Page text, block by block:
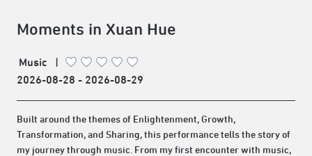
Moments in Xuan Hue
Music
|
2026-08-28 - 2026-08-29
Built around the themes of Enlightenment, Growth,
Transformation, and Sharing, this performance tells the story of
my journey through music. From my first encounter with music,